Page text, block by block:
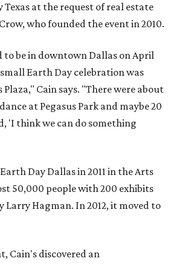
Texas at the request of real estate
who founded the event in 2010.
be in downtown Dallas on April
Earth Day celebration was
Plaza," Cain says. "There were about
at Pegasus Park and maybe 20
'I think we can do something
Day Dallas in 2011 in the Arts
50,000 people with 200 exhibits
Larry Hagman. In 2012, it moved to
Cain's discovered an